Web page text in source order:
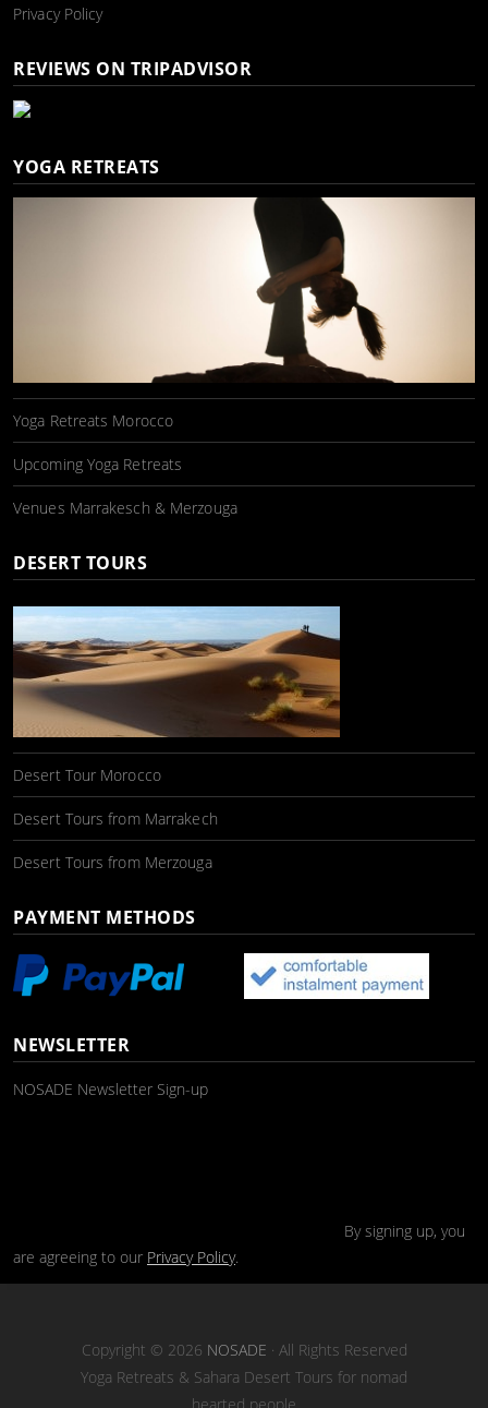
Privacy Policy
REVIEWS ON TRIPADVISOR
YOGA RETREATS
Yoga Retreats Morocco
Upcoming Yoga Retreats
Venues Marrakesch & Merzouga
DESERT TOURS
Desert Tour Morocco
Desert Tours from Marrakech
Desert Tours from Merzouga
PAYMENT METHODS
NEWSLETTER
NOSADE Newsletter Sign-up
By signing up, you
are agreeing to our Privacy Policy.
Copyright © 2026 NOSADE · All Rights Reserved
Yoga Retreats & Sahara Desert Tours for nomad